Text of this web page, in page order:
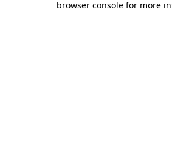
browser console for more